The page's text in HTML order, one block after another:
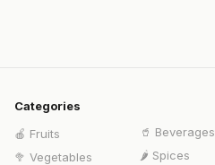
Categories
🍎 Fruits
🥦 Vegetables
🥤 Beverages
🌶️ Spices